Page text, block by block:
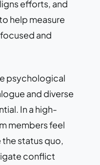
efforts, and
help measure
and
psychological
and diverse
In a high-
members feel
status quo,
conflict